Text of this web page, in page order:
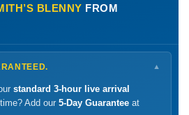
BLENNY FROM
▼
standard 3-hour live arrival
Add our 5-Day Guarantee at